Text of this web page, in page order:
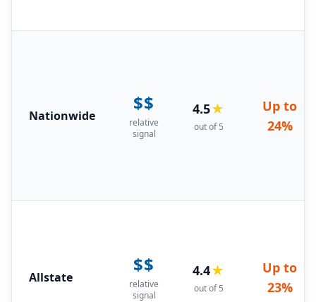
Nationwide
$$
relative
signal
4.5★
out of 5
Up to
24%
Allstate
$$
relative
signal
4.4★
out of 5
Up to
23%